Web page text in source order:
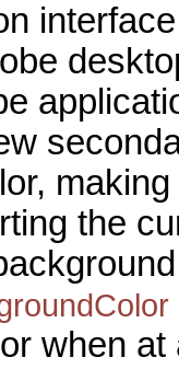
the
when